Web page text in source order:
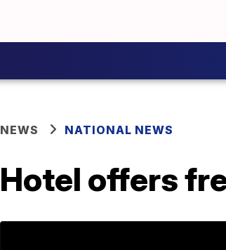
NEWS NATIONAL NEWS
Hotel offers